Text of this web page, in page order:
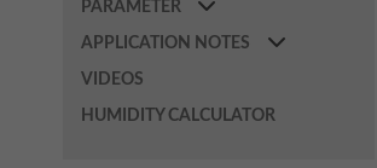
PARAMETER
APPLICATION NOTES
VIDEOS
HUMIDITY CALCULATOR